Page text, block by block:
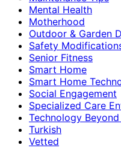
Mental Health
Motherhood
Outdoor & Garden
Safety
Senior Fitness
Smart Home
Smart Home
Social Engagement
Specialized Care
Technology
Turkish
Vetted